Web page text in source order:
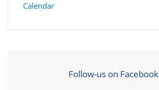
Calendar
Follow-us on Facebook